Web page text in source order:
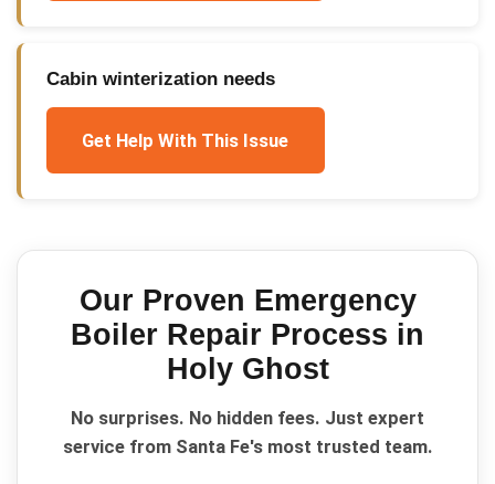
Cabin winterization needs
Get Help With This Issue
Our Proven Emergency
Boiler Repair Process in
Holy Ghost
No surprises. No hidden fees. Just expert
service from Santa Fe's most trusted team.